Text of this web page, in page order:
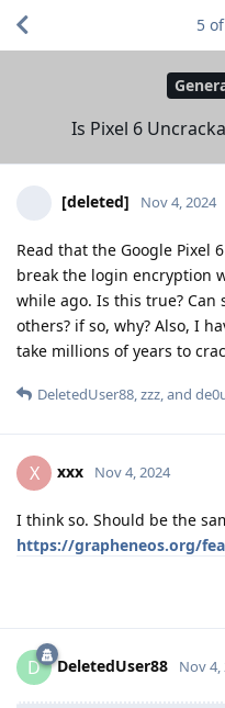
Is Pixel 6
5 of
[deleted] Nov 4, 2024
Read that the Google Pixel
break the login encryption
while ago. Is this true? Can
others? if so, why? Also, I
take millions of years to
DeletedUser88,zzz, and
X xxx Nov 4, 2024
I think so. Should be the
https://grapheneos.org/
D DeletedUser88 Nov 4,